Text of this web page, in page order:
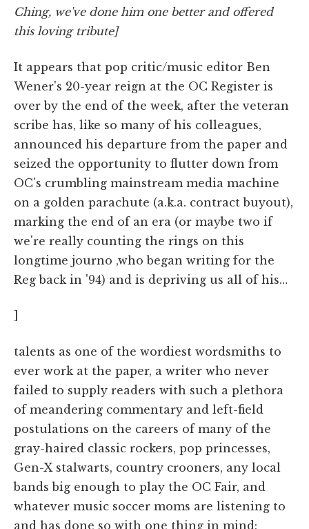
Ching, we've done him one better and offered
this loving tribute]
It appears that pop critic/music editor Ben
Wener's 20-year reign at the OC Register is
over by the end of the week, after the veteran
scribe has, like so many of his colleagues,
announced his departure from the paper and
seized the opportunity to flutter down from
OC's crumbling mainstream media machine
on a golden parachute (a.k.a. contract buyout),
marking the end of an era (or maybe two if
we're really counting the rings on this
longtime journo ,who began writing for the
Reg back in '94) and is depriving us all of his…
]
talents as one of the wordiest wordsmiths to
ever work at the paper, a writer who never
failed to supply readers with such a plethora
of meandering commentary and left-field
postulations on the careers of many of the
gray-haired classic rockers, pop princesses,
Gen-X stalwarts, country crooners, any local
bands big enough to play the OC Fair, and
whatever music soccer moms are listening to
and has done so with one thing in mind: